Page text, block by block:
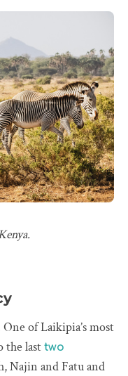
of Laikipia’s most
the last two
Najin and Fatu and